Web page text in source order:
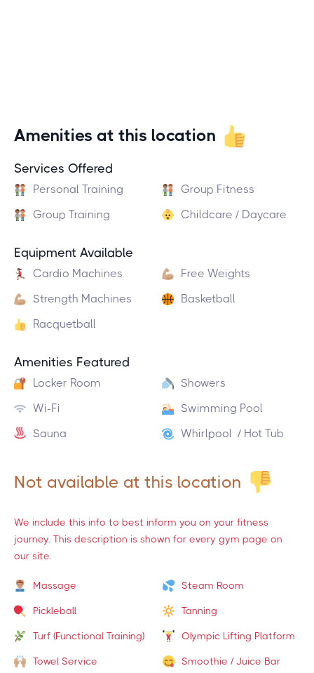
Amenities at this location
Services Offered
Personal Training
Group Fitness
Group Training
Childcare / Daycare
Equipment Available
Cardio Machines
Free Weights
Strength Machines
Basketball
Racquetball
Amenities Featured
Locker Room
Showers
Wi-Fi
Swimming Pool
Sauna
Whirlpool / Hot Tub
Not available at this location
We include this info to best inform you on your fitness
journey. This description is shown for every gym page on
our site.
Massage Steam Room
Pickleball Tanning
Turf (Functional Training) Olympic Lifting Platform
Towel Service Smoothie / Juice Bar